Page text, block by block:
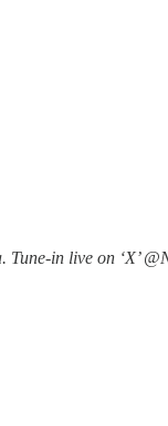
in live on ‘X’